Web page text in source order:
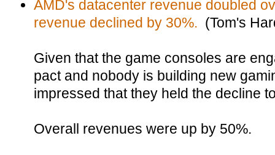
AMD's datacenter revenue doubled
revenue declined by 30%. (Tom's
Given that the game consoles are
pact and nobody is building new
impressed that they held the decline
Overall revenues were up by 50%.